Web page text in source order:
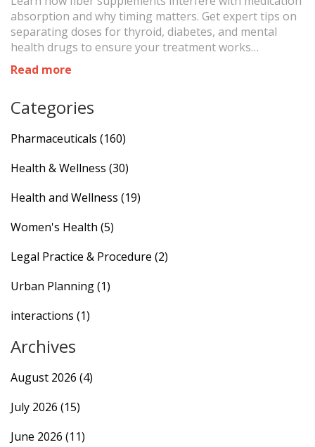
absorption and why timing matters. Get expert tips on
separating doses for thyroid, diabetes, and mental
health drugs to ensure your treatment works
effectively.
Read more
Categories
Pharmaceuticals (160)
Health & Wellness (30)
Health and Wellness (19)
Women's Health (5)
Legal Practice & Procedure (2)
Urban Planning(1)
interactions (1)
Archives
August 2026 (4)
July 2026 (15)
June 2026 (11)